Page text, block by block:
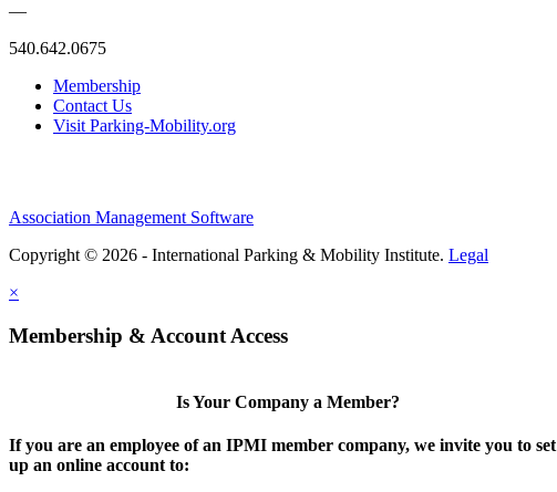
—
540.642.0675
Membership
Contact Us
Visit Parking-Mobility.org
Association Management Software
Copyright © 2026 - International Parking & Mobility Institute. Legal
×
Membership & Account Access
Is Your Company a Member?
If you are an employee of an IPMI member company, we invite you to set
up an online account to: